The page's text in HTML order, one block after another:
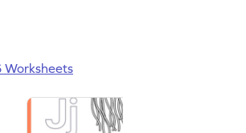
Worksheets